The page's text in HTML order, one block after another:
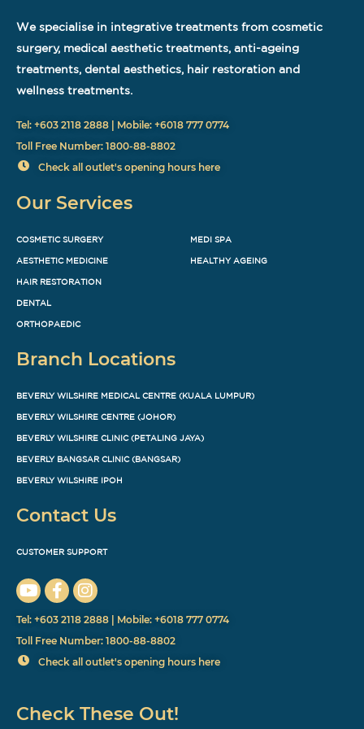
We specialise in integrative treatments from cosmetic
surgery, medical aesthetic treatments, anti-ageing
treatments, dental aesthetics, hair restoration and
wellness treatments.
Tel: +603 2118 2888 | Mobile: +6018 777 0774
Toll Free Number: 1800-88-8802
Check all outlet's opening hours here
Our Services
COSMETIC SURGERY
AESTHETIC MEDICINE
HAIR RESTORATION
DENTAL
ORTHOPAEDIC
MEDI SPA
HEALTHY AGEING
Branch Locations
BEVERLY WILSHIRE MEDICAL CENTRE (KUALA LUMPUR)
BEVERLY WILSHIRE CENTRE (JOHOR)
BEVERLY WILSHIRE CLINIC (PETALING JAYA)
BEVERLY BANGSAR CLINIC (BANGSAR)
BEVERLY WILSHIRE IPOH
Contact Us
CUSTOMER SUPPORT
Tel: +603 2118 2888 | Mobile: +6018 777 0774
Toll Free Number: 1800-88-8802
Check all outlet's opening hours here
Check These Out!